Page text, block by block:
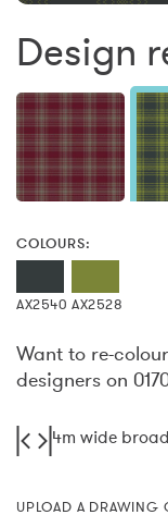
Design
COLOURS:
AX2540 AX2528
Want to re-
designers on
4m wide
UPLOAD A DRAWING